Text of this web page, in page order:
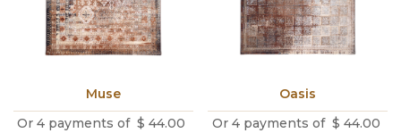
Muse
Or 4 payments of $ 44.00
Oasis
Or 4 payments of $ 44.00